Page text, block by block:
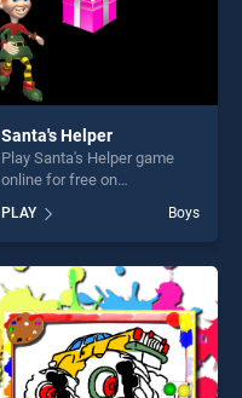
Santa's Helper
Play Santa's Helper game
online for free on
stands out as one of our top
skill games, offering endless
entertainment, is perfect for
players seeking fun and
challenge....
PLAY Boys